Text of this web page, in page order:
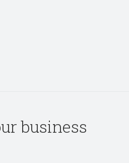
business